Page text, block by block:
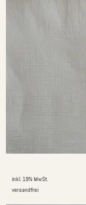
inkl. 19% MwSt.
versandfrei